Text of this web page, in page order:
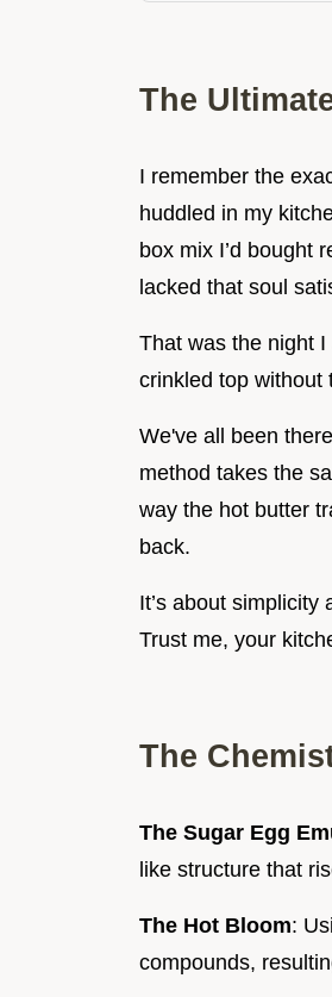
The
I remember the
huddled in my
box mix I’d bought
lacked that soul
That was the night
crinkled top without
We've all been
method takes the
way the hot butter
back.
It’s about
Trust me, your
The
The Sugar Egg
like structure that
The Hot Bloom:
compounds,